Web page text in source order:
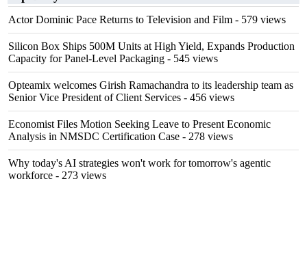
Actor Dominic Pace Returns to Television and Film - 579 views
Silicon Box Ships 500M Units at High Yield, Expands Production
Capacity for Panel-Level Packaging - 545 views
Opteamix welcomes Girish Ramachandra to its leadership team as
Senior Vice President of Client Services - 456 views
Economist Files Motion Seeking Leave to Present Economic
Analysis in NMSDC Certification Case - 278 views
Why today's AI strategies won't work for tomorrow's agentic
workforce - 273 views